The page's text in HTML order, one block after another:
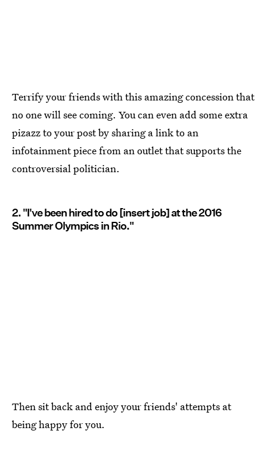
Terrify your friends with this amazing concession that
no one will see coming. You can even add some extra
pizazz to your post by sharing a link to an
infotainment piece from an outlet that supports the
controversial politician.
2. "I've been hired to do [insert job] at the 2016
Summer Olympics in Rio."
Then sit back and enjoy your friends' attempts at
being happy for you.